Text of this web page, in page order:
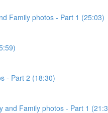
Family photos - Part 1 (25:03)
- Part 2 (18:30)
and Family photos - Part 1